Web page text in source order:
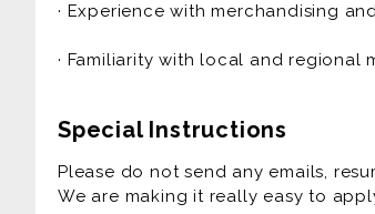
goals, promotions, and operational
· Experience with merchandising
· Familiarity with local and regional
Special Instructions
Please do not send any emails,
We are making it really easy to